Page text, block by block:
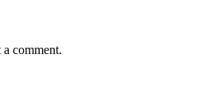
a comment.